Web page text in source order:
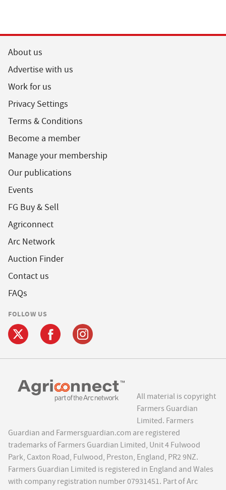
About us
Advertise with us
Work for us
Privacy Settings
Terms & Conditions
Become a member
Manage your membership
Our publications
Events
FG Buy & Sell
Agriconnect
Arc Network
Auction Finder
Contact us
FAQs
FOLLOW US
All material is copyright
Farmers Guardian
Limited. Farmers
Guardian and Farmersguardian.com are registered
trademarks of Farmers Guardian Limited, Unit 4 Fulwood
Park, Caxton Road, Fulwood, Preston, England, PR2 9NZ.
Farmers Guardian Limited is registered in England and Wales
with company registration number 07931451. Part of Arc